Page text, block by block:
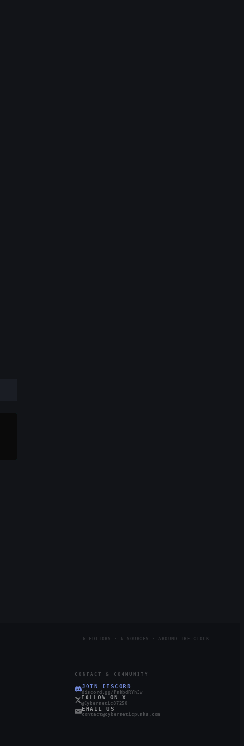
6 EDITORS · 6 SOURCES · AROUND THE CLOCK
CONTACT & COMMUNITY
JOIN DISCORD
discord.gg/PnhbdRYh3w
FOLLOW ON X
@Cybernetic87250
EMAIL US
contact@cyberneticpunks.com